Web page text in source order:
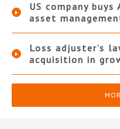
US company
asset
Loss adjuster’s
acquisition in